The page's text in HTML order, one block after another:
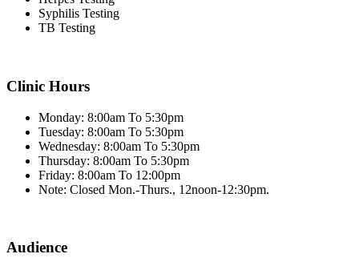
Syphilis Testing
TB Testing
Clinic Hours
Monday: 8:00am To 5:30pm
Tuesday: 8:00am To 5:30pm
Wednesday: 8:00am To 5:30pm
Thursday: 8:00am To 5:30pm
Friday: 8:00am To 12:00pm
Note: Closed Mon.-Thurs., 12noon-12:30pm.
Audience